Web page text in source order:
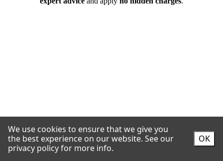
We use cookies to ensure that we give you
the best experience on our website. See our
privacy policy for more info.
OK